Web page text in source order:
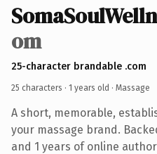
om
25-character brandable .com
25 characters · 1 years old · Massage
A short, memorable,
your massage brand.
and 1 years of online